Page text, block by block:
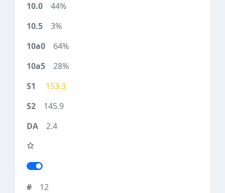
44%
3%
64%
28%
153.3
145.9
2.4
12